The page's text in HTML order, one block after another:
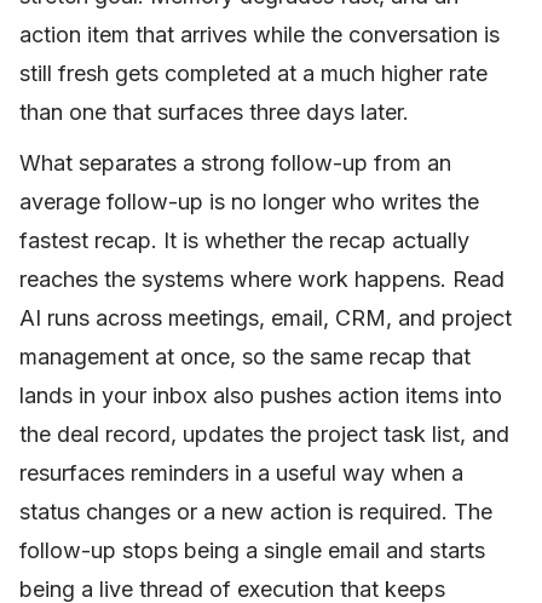
action item that arrives while the conversation is
still fresh gets completed at a much higher rate
than one that surfaces three days later.
What separates a strong follow-up from an
average follow-up is no longer who writes the
fastest recap. It is whether the recap actually
reaches the systems where work happens. Read
AI runs across meetings, email, CRM, and project
management at once, so the same recap that
lands in your inbox also pushes action items into
the deal record, updates the project task list, and
resurfaces reminders in a useful way when a
status changes or a new action is required. The
follow-up stops being a single email and starts
being a live thread of execution that keeps